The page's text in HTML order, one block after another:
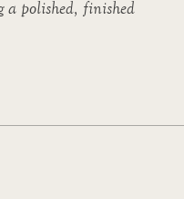
a polished, finished